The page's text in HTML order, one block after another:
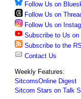
Follow Us on
Follow Us on
Follow Us on
Subscribe to Us on
Subscribe to the
Contact Us
Weekly Features:
SitcomsOnline Digest
Sitcom Stars on Talk